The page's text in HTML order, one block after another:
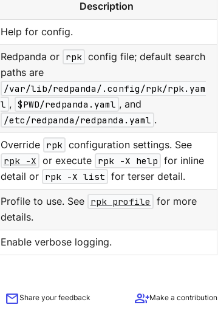
Description
Help for config.
Redpanda or rpk config file; default search
paths are
/var/lib/redpanda/.config/rpk/rpk.yam
l , $PWD/redpanda.yaml , and
/etc/redpanda/redpanda.yaml .
Override rpk configuration settings. See
rpk -X or execute rpk -X help for inline
detail or rpk -X list for terser detail.
Profile to use. See rpk profile
for more
details.
Enable verbose logging.
mailShare your feedback group_addMake a contribution